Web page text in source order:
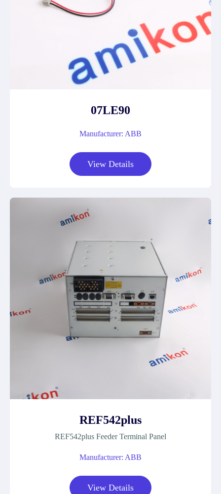
07LE90
Manufacturer: ABB
View Details
REF542plus
REF542plus Feeder Terminal Panel
Manufacturer: ABB
View Details